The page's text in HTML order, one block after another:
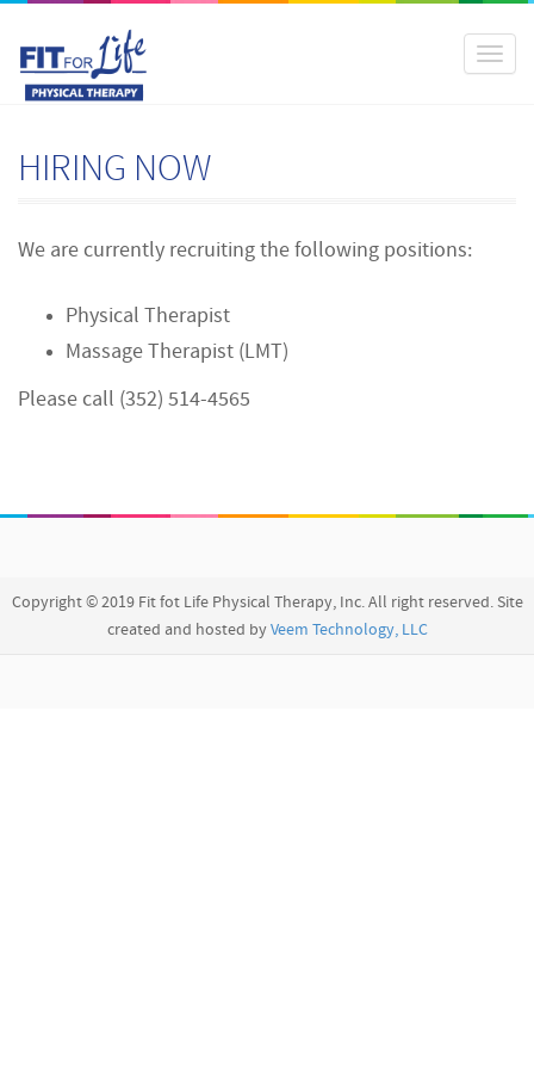
Toggle
HIRING NOW
We are currently recruiting the following positions:
Physical Therapist
Massage Therapist (LMT)
Please call (352) 514-4565
Copyright © 2019 Fit fot Life Physical Therapy, Inc. All right reserved. Site
created and hosted by Veem Technology, LLC